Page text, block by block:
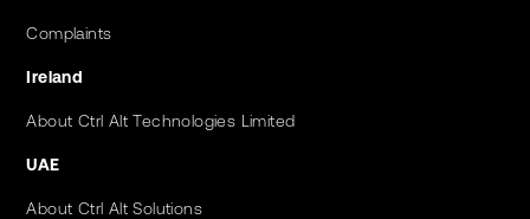
Complaints
Ireland
About Ctrl Alt Technologies Limited
UAE
About Ctrl Alt Solutions